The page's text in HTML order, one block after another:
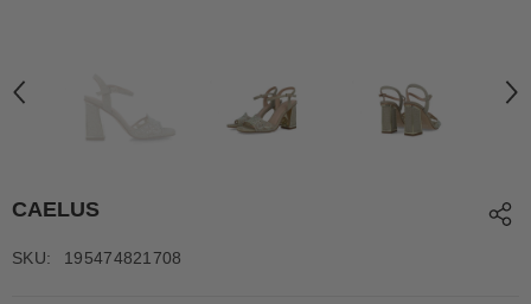
CAELUS
SKU: 195474821708